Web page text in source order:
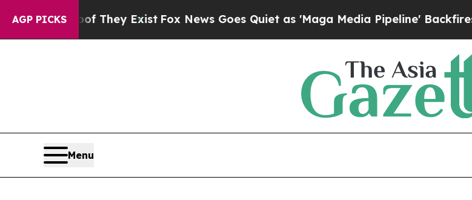
AGP PICKS
no Proof They ExistFox News Goes Quiet as 'Maga Media Pipeline' Backfires
Menu